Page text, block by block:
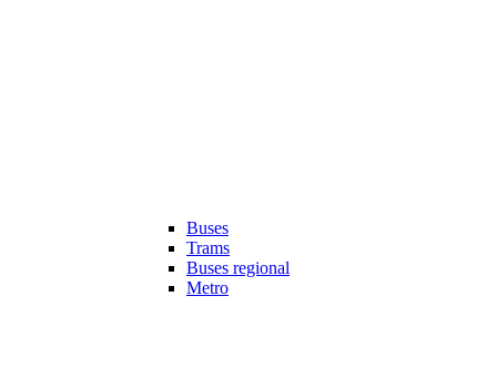
Buses
Trams
Buses regional
Metro